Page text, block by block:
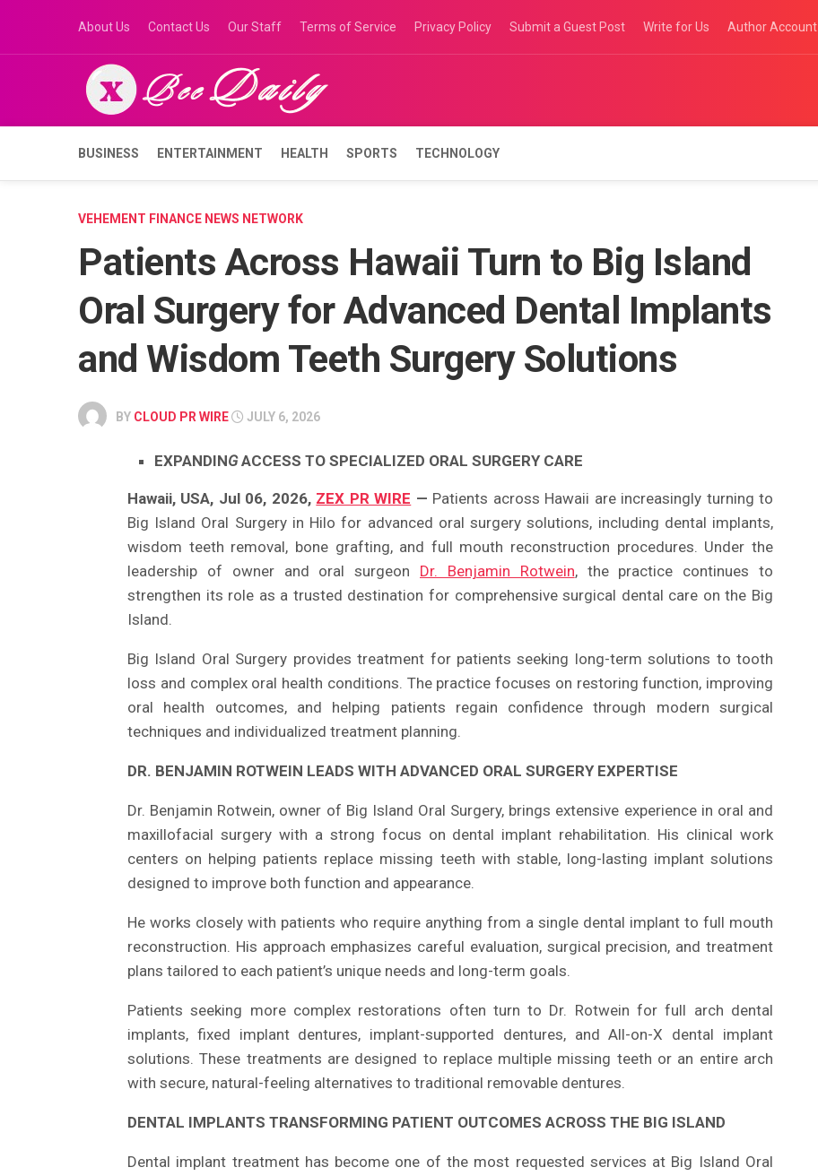
content
About Us Contact Us Our Staff Terms of Service Privacy Policy Submit a Guest Post Write for Us Author Account
BUSINESS ENTERTAINMENT HEALTH SPORTS TECHNOLOGY
VEHEMENT FINANCE NEWS NETWORK
Patients Across Hawaii Turn to Big Island
Oral Surgery for Advanced Dental Implants
and Wisdom Teeth Surgery Solutions
BY CLOUD PR WIRE JULY 6, 2026
EXPANDINGACCESS TO SPECIALIZED ORAL SURGERY CARE
Hawaii, USA, Jul 06, 2026, ZEX PR WIRE — Patients across Hawaii are increasingly turning to
Big Island Oral Surgery in Hilo for advanced oral surgery solutions, including dental implants,
wisdom teeth removal, bone grafting, and full mouth reconstruction procedures. Under the
leadership of owner and oral surgeon Dr. Benjamin Rotwein, the practice continues to
strengthen its role as a trusted destination for comprehensive surgical dental care on the Big
Island.
Big Island Oral Surgery provides treatment for patients seeking long-term solutions to tooth
loss and complex oral health conditions. The practice focuses on restoring function, improving
oral health outcomes, and helping patients regain confidence through modern surgical
techniques and individualized treatment planning.
DR. BENJAMIN ROTWEIN LEADS WITH ADVANCED ORAL SURGERY EXPERTISE
Dr. Benjamin Rotwein, owner of Big Island Oral Surgery, brings extensive experience in oral and
maxillofacial surgery with a strong focus on dental implant rehabilitation. His clinical work
centers on helping patients replace missing teeth with stable, long-lasting implant solutions
designed to improve both function and appearance.
He works closely with patients who require anything from a single dental implant to full mouth
reconstruction. His approach emphasizes careful evaluation, surgical precision, and treatment
plans tailored to each patient’s unique needs and long-term goals.
Patients seeking more complex restorations often turn to Dr. Rotwein for full arch dental
implants, fixed implant dentures, implant-supported dentures, and All-on-X dental implant
solutions. These treatments are designed to replace multiple missing teeth or an entire arch
with secure, natural-feeling alternatives to traditional removable dentures.
DENTAL IMPLANTS TRANSFORMING PATIENT OUTCOMES ACROSS THE BIG ISLAND
Dental implant treatment has become one of the most requested services at Big Island Oral